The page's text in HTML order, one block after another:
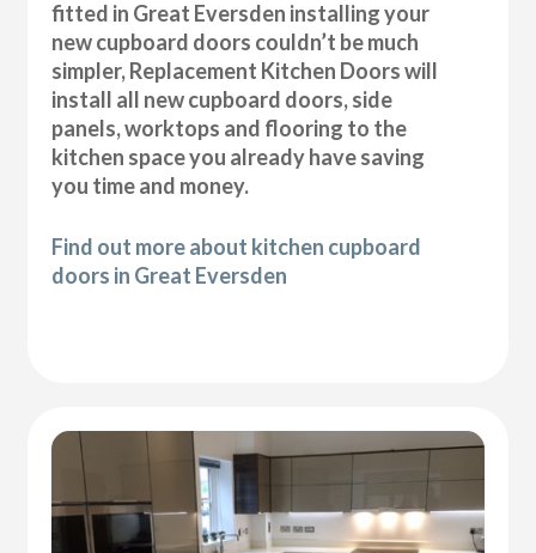
fitted in Great Eversden installing your
new cupboard doors couldn’t be much
simpler, Replacement Kitchen Doors will
install all new cupboard doors, side
panels, worktops and flooring to the
kitchen space you already have saving
you time and money.
Find out more about kitchen cupboard
doors in Great Eversden